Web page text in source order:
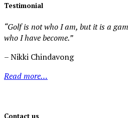
Testimonial
“Golf is not who I am, but it is a
who I have become.”
– Nikki Chindavong
Read more…
Contact us